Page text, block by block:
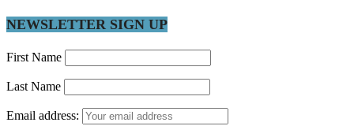
NEWSLETTER SIGN UP
First Name
Last Name
Email address: